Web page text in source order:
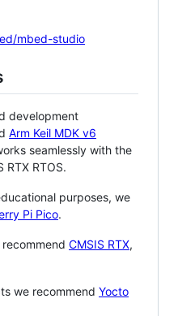
mbed-studio
development
Arm Keil MDK v6
seamlessly with the
RTX RTOS.
purposes, we
Pi Pico.
CMSIS RTX,
we recommend Yocto